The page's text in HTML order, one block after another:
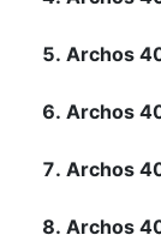
Archos
Archos
Archos
Archos